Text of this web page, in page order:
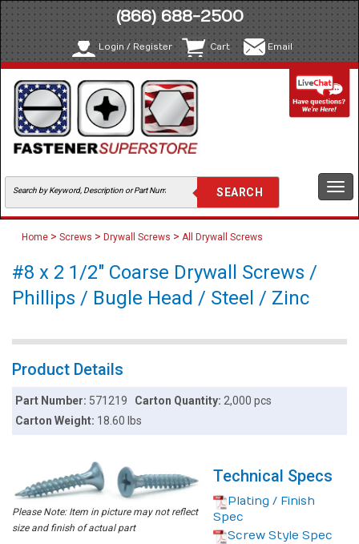
(866) 688-2500
Login / Register Cart Email
Home > Screws > Drywall Screws > All Drywall Screws
#8 x 2 1/2" Coarse Drywall Screws /
Phillips / Bugle Head / Steel / Zinc
Product Details
Part Number: 571219 Carton Quantity: 2,000 pcs
Carton Weight: 18.60 lbs
Please Note: Item in picture may not reflect
size and finish of actual part
Technical Specs
Plating / Finish
Spec
Screw Style Spec